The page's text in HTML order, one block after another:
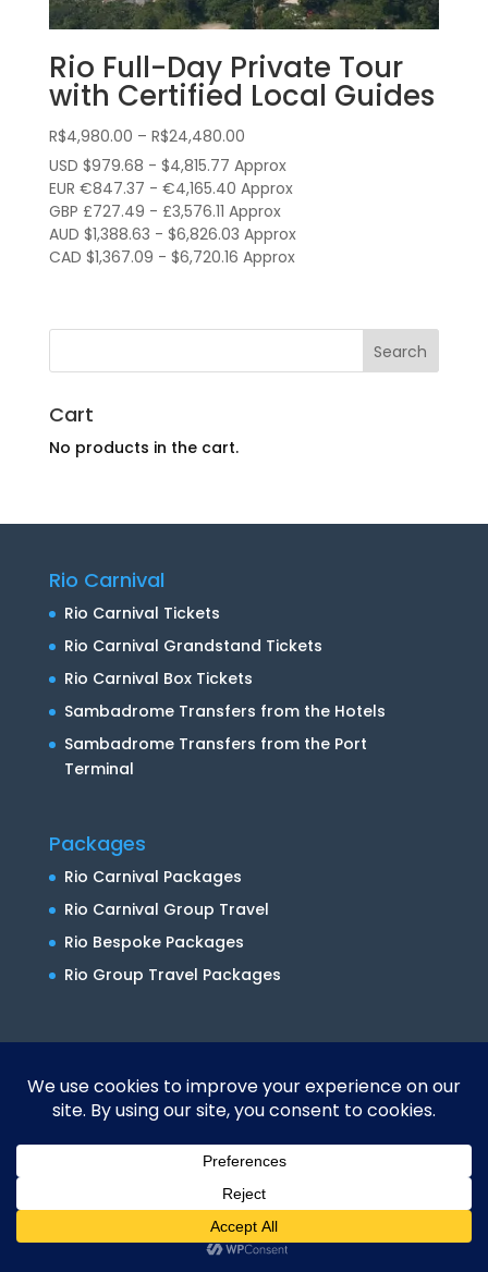
Rio Full-Day Private Tour
with Certified Local Guides
R$4,980.00 – R$24,480.00Price
range:
R$4,980.00
through
R$24,480.00
USD $979.68 - $4,815.77 Approx
EUR €847.37 - €4,165.40 Approx
GBP £727.49 - £3,576.11 Approx
AUD $1,388.63 - $6,826.03 Approx
CAD $1,367.09 - $6,720.16 Approx
Cart
No products in the cart.
Rio Carnival
Rio Carnival Tickets
Rio Carnival Grandstand Tickets
Rio Carnival Box Tickets
Sambadrome Transfers from the Hotels
Sambadrome Transfers from the Port
Terminal
Packages
Rio Carnival Packages
Rio Carnival Group Travel
Rio Bespoke Packages
Rio Group Travel Packages
Private Tours
Brazil Shore Excursions
Rio Private Tours
About Us
Contact Us